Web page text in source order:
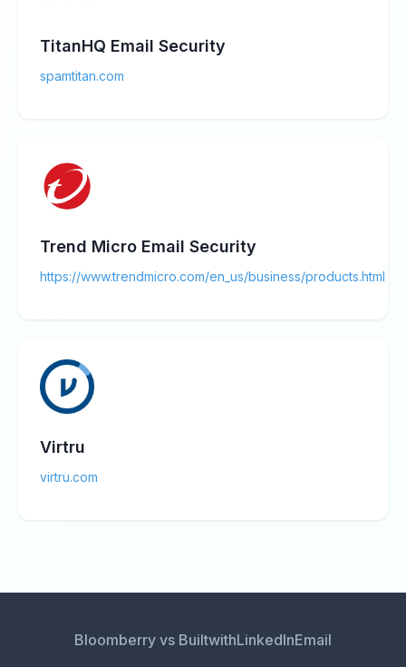
TitanHQ Email Security
spamtitan.com
Trend Micro Email Security
https://www.trendmicro.com/en_us/business/products.html
Virtru
virtru.com
Bloomberry vs BuiltwithLinkedInEmail